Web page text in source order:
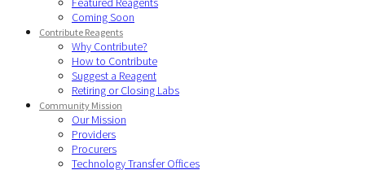
Coming Soon
Contribute Reagents
Why Contribute?
How to Contribute
Suggest a Reagent
Retiring or Closing Labs
Community Mission
Our Mission
Providers
Procurers
Technology Transfer Offices